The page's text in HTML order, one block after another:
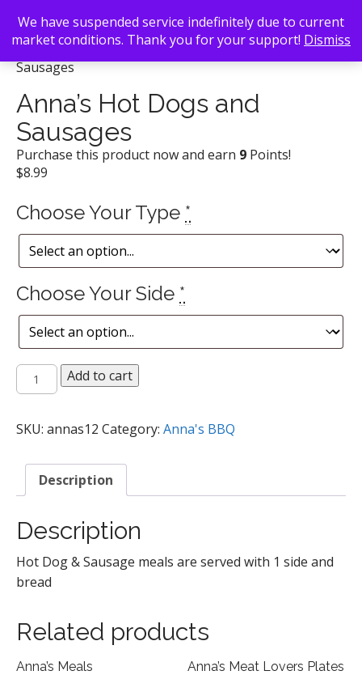
Back To Search/Anna's BBQ / Anna’s Hot Dogs and
Sausages
Anna’s Hot Dogs and
Sausages
Purchase this product now and earn 9 Points!
$8.99
Choose Your Type *
Choose Your Side *
Anna's
Hot
and
quantity
Add to cart
SKU: annas12 Category: Anna's BBQ
Description
Description
Hot Dog & Sausage meals are served with 1 side and
bread
Related products
Anna’s Meals
Anna’s Meat Lovers Plates
We have suspended service indefinitely due to current
market conditions. Thank you for your support! Dismiss